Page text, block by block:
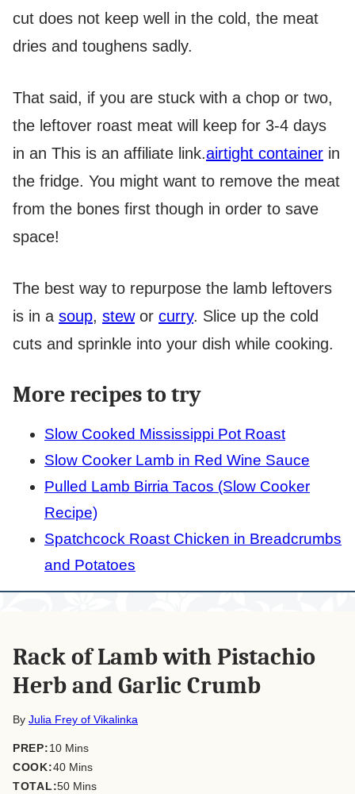
cut does not keep well in the cold, the meat
dries and toughens sadly.
That said, if you are stuck with a chop or two,
the leftover roast meat will keep for 3-4 days
in an This is an affiliate link.airtight container in
the fridge. You might want to remove the meat
from the bones first though in order to save
space!
The best way to repurpose the lamb leftovers
is in a soup, stewor curry. Slice up the cold
cuts and sprinkle into your dish while cooking.
More recipes to try
Slow Cooked Mississippi Pot Roast
Slow Cooker Lamb in Red Wine Sauce
Pulled Lamb Birria Tacos (Slow Cooker
Recipe)
Spatchcock Roast Chicken in Breadcrumbs
and Potatoes
Rack of Lamb with Pistachio
Herb and Garlic Crumb
By Julia Frey of Vikalinka
PREP:10minutes
Mins
COOK:40minutes
Mins
TOTAL:50minutes
Mins